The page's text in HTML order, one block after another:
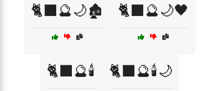
🐈‍⬛🔮🌙🏚️ 🐈‍⬛🔮🌙🖤
🐈‍⬛🔮🕯️ 🐈‍⬛🔮🕯️🌙